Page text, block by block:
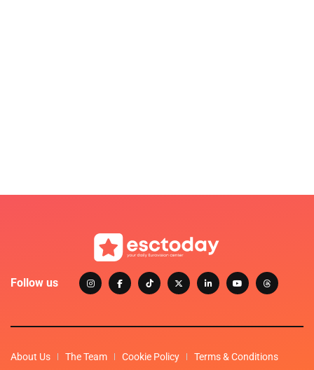
Follow us
About Us The Team Cookie Policy Terms & Conditions